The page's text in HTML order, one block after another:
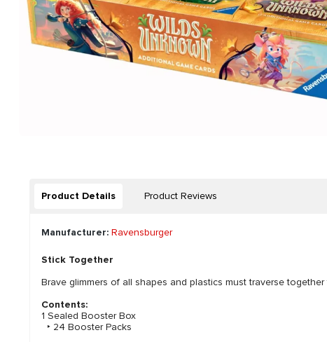
Product Details Product Reviews
Manufacturer: Ravensburger
Stick Together
Brave glimmers of all shapes and plastics must traverse
Contents:
1 Sealed Booster Box
‣ 24 Booster Packs